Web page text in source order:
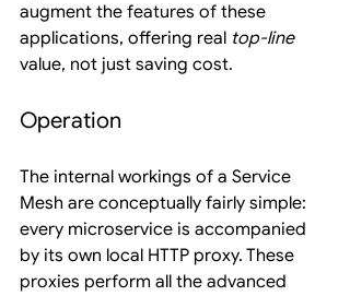
augment the features of these
applications, offering real top-line
value, not just saving cost.
Operation
The internal workings of a Service
Mesh are conceptually fairly simple:
every microservice is accompanied
by its own local HTTP proxy. These
proxies perform all the advanced